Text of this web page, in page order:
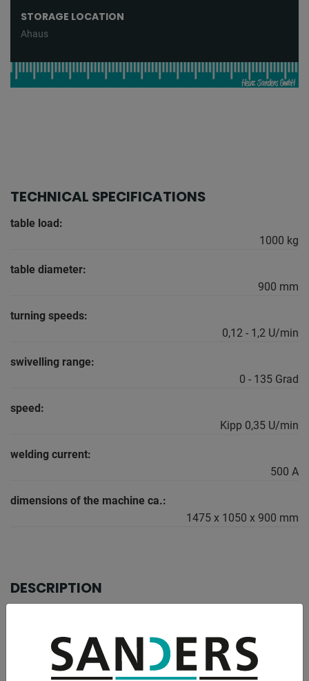
STORAGE LOCATION
Ahaus
TECHNICAL SPECIFICATIONS
table load:
1000 kg
table diameter:
900 mm
turning speeds:
0,12 - 1,2 U/min
swivelling range:
0 - 135 Grad
speed:
Kipp 0,35 U/min
welding current:
500 A
dimensions of the machine ca.:
1475 x 1050 x 900 mm
DESCRIPTION
Turning and tilting torque must be taken into account. To